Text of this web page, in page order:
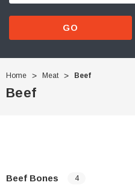
GO
Home Meat Beef
Beef
Beef Bones 4